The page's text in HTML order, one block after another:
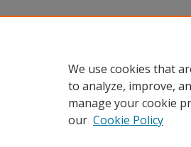
We use cookies that
to analyze, improve,
manage your cookie
our Cookie Policy